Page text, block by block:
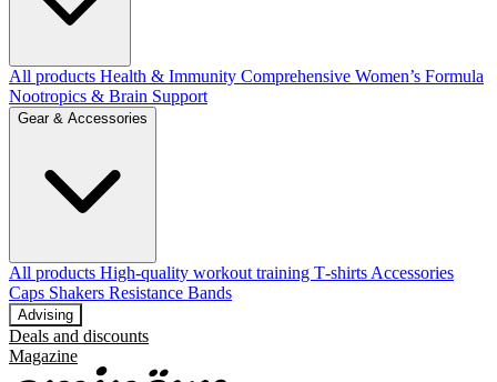
All products Health & Immunity Comprehensive Women’s Formula
Nootropics & Brain Support
Gear & Accessories
All products High‑quality workout training T‑shirts Accessories
Caps Shakers Resistance Bands
Advising
Deals and discounts
Magazine